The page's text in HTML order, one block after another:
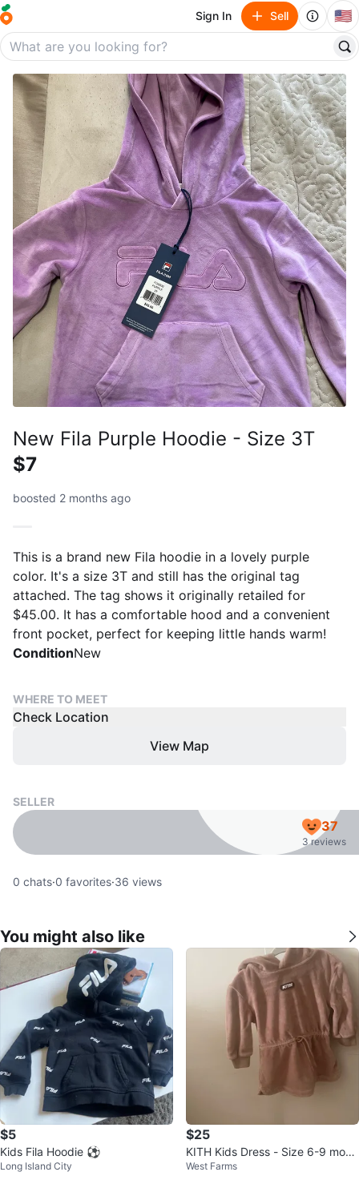
Sign In Sell 🇺🇸
New Fila Purple Hoodie - Size 3T
$7
boosted 2 months ago
This is a brand new Fila hoodie in a lovely purple
color. It's a size 3T and still has the original tag
attached. The tag shows it originally retailed for
$45.00. It has a comfortable hood and a convenient
front pocket, perfect for keeping little hands warm!
ConditionNew
WHERE TO MEET
Check Location
View Map
SELLER
37
3 reviews
0 chats·0 favorites·36 views
You might also like
$5
Kids Fila Hoodie ⚽
Long Island City
$25
KITH Kids Dress - Size 6-9 mont
hs
West Farms